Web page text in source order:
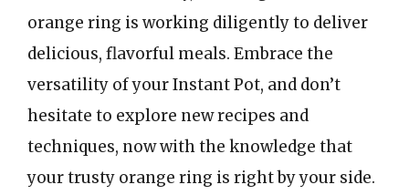
orange ring is working diligently to deliver
delicious, flavorful meals. Embrace the
versatility of your Instant Pot, and don’t
hesitate to explore new recipes and
techniques, now with the knowledge that
your trusty orange ring is right by your side.